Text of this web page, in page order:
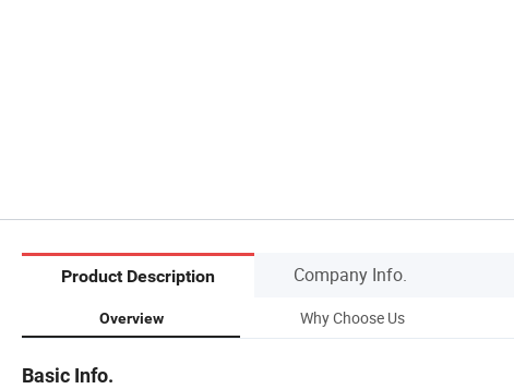
Product Description Company Info.
Overview Why Choose Us
Basic Info.